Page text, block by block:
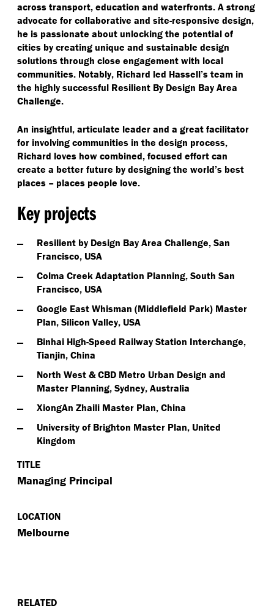
across transport, education and waterfronts. A strong
advocate for collaborative and site-responsive design,
he is passionate about unlocking the potential of
cities by creating unique and sustainable design
solutions through close engagement with local
communities. Notably, Richard led Hassell’s team in
the highly successful Resilient By Design Bay Area
Challenge.
An insightful, articulate leader and a great facilitator
for involving communities in the design process,
Richard loves how combined, focused effort can
create a better future by designing the world’s best
places – places people love.
Key projects
Resilient by Design Bay Area Challenge, San
Francisco, USA
Colma Creek Adaptation Planning, South San
Francisco, USA
Google East Whisman (Middlefield Park) Master
Plan, Silicon Valley, USA
Binhai High-Speed Railway Station Interchange,
Tianjin, China
North West & CBD Metro Urban Design and
Master Planning, Sydney, Australia
XiongAn Zhaili Master Plan, China
University of Brighton Master Plan, United
Kingdom
TITLE
Managing Principal
LOCATION
Melbourne
RELATED